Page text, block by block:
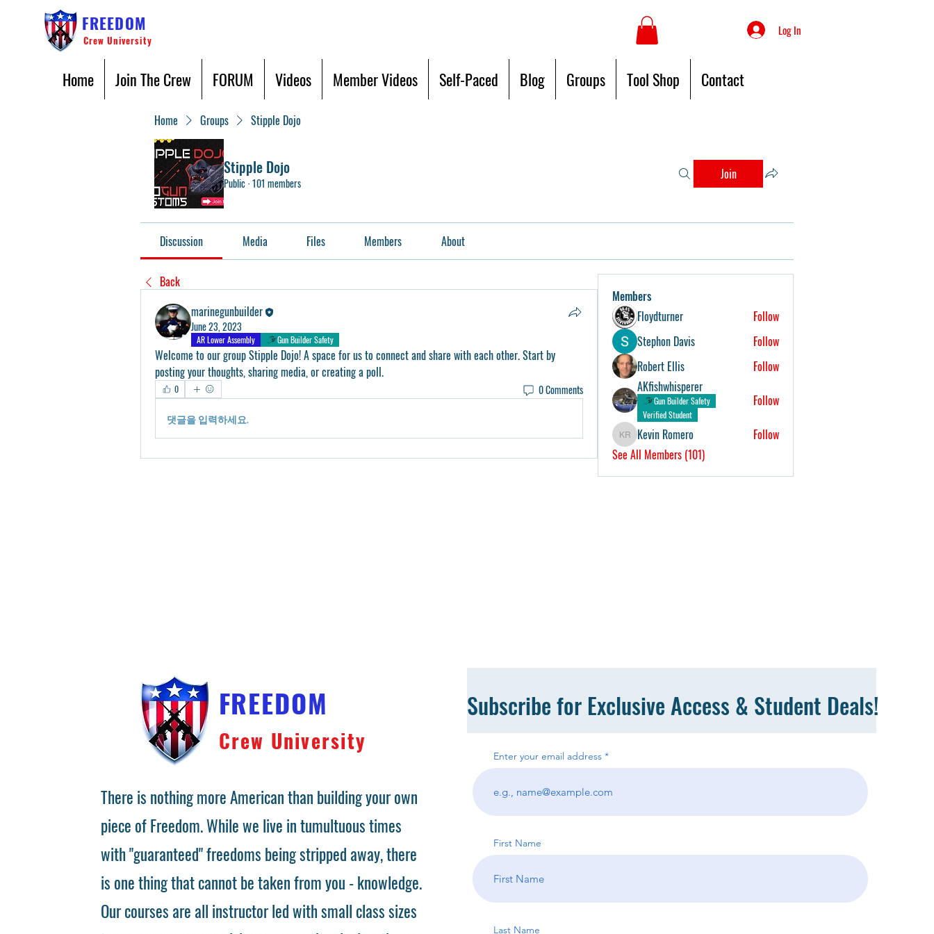
FREEDOM
Crew University
Log In
Home Join The Crew FORUM Videos Member Videos Self-Paced Blog Groups Tool Shop Contact
Home Groups Stipple Dojo
Stipple Dojo
Public·101 members
Join
Discussion Media Files Members About
Back
marinegunbuilder
June 23, 2023
AR Lower Assembly Gun Builder Safety
Welcome to our group Stipple Dojo! A space for us to connect and share with each other. Start by
posting your thoughts, sharing media, or creating a poll.
0
0 Comments
댓글을 입력하세요.
Members
Floydturner
Follow
Stephon Davis
Follow
Robert Ellis
Follow
AKfishwhisperer
Gun Builder Safety
Verified Student
Follow
Kevin Romero
Kevin Romero
Follow
See All Members (101)
FREEDOM
Crew University
There is nothing more American than building your own
piece of Freedom. While we live in tumultuous times
with "guaranteed" freedoms being stripped away, there
is one thing that cannot be taken from you - knowledge.
Our courses are all instructor led with small class sizes
Subscribe for Exclusive Access & Student Deals!
Enter your email address
First Name
Last Name